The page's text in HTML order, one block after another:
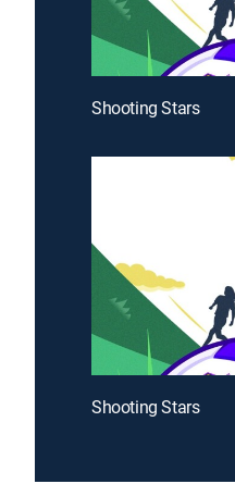
Shooting Stars
Shooting Stars